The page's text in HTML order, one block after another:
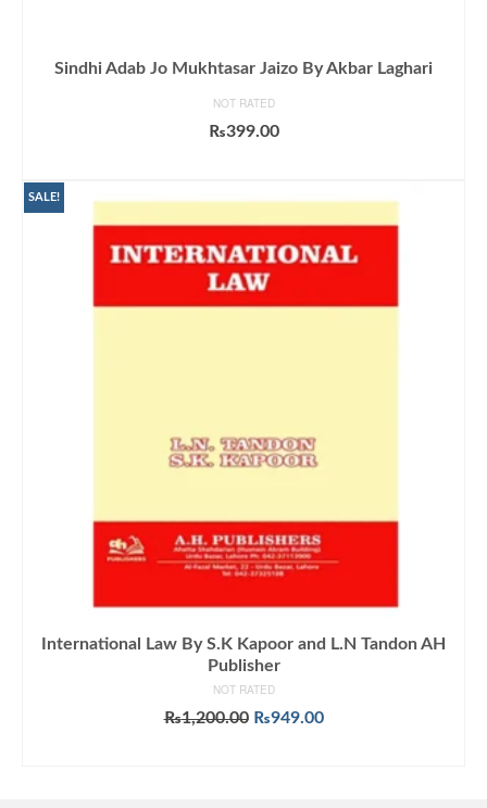
Sindhi Adab Jo Mukhtasar Jaizo By Akbar Laghari
NOT RATED
₨399.00
SALE!
International Law By S.K Kapoor and L.N Tandon AH
Publisher
NOT RATED
₨1,200.00 Original
₨949.00Current